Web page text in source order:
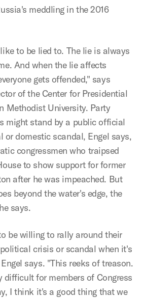
meddling in the 2016
to be lied to. The lie is always
And when the lie affects
gets offended," says
of the Center for Presidential
Methodist University. Party
might stand by a public official
or domestic scandal, Engel says,
congressmen who traipsed
to show support for former
after he was impeached. But
beyond the water's edge, the
says.
be willing to rally around their
crisis or scandal when it's
says. "This reeks of treason.
difficult for members of Congress
I think it's a good thing that we